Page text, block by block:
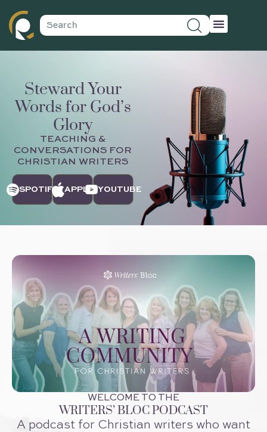
Steward Your
Words for God’s
Glory
TEACHING &
CONVERSATIONS FOR
CHRISTIAN WRITERS
SPOTIFY APPLE YOUTUBE
WELCOME TO THE
WRITERS’ BLOC PODCAST
A podcast for Christian writers who want